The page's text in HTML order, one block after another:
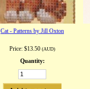
Cat - Patterns by Jill Oxton
Price: $13.50 (AUD)
Quantity: